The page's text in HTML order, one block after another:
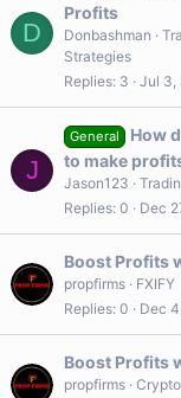
D
Profits
Donbashman
Strategies
Replies 3 Jul 3,
J
General
How
to make
Jason123
Replies 0 Dec
Boost Profits
propfirms
FXIFY
Replies 0 Dec
Boost Profits
propfirms